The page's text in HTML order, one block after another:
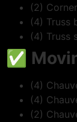
(2)
(4) Truss
(4) Truss
✅
(4)
(4)
(2)